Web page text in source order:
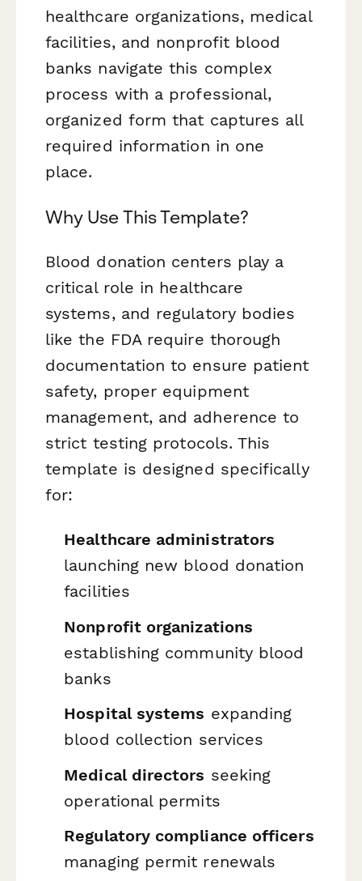
healthcare organizations, medical
facilities, and nonprofit blood
banks navigate this complex
process with a professional,
organized form that captures all
required information in one
place.
Why Use This Template?
Blood donation centers play a
critical role in healthcare
systems, and regulatory bodies
like the FDA require thorough
documentation to ensure patient
safety, proper equipment
management, and adherence to
strict testing protocols. This
template is designed specifically
for:
Healthcare administrators
launching new blood donation
facilities
Nonprofit organizations
establishing community blood
banks
Hospital systems expanding
blood collection services
Medical directors seeking
operational permits
Regulatory compliance officers
managing permit renewals